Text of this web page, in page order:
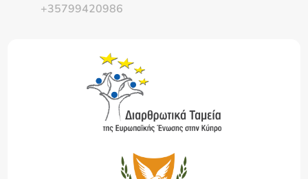
+35799420986